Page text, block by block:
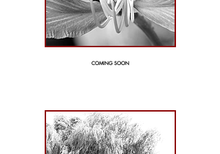
COMING SOON